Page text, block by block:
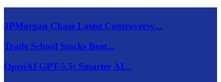
JPMorgan Chase Latest Controversy...
Trade School Stocks Beat...
OpenAI GPT-5.5: Smarter AI...